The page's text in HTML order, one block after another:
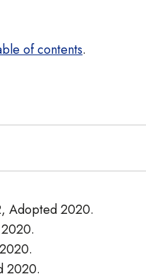
of contents.
Adopted 2020.
2020.